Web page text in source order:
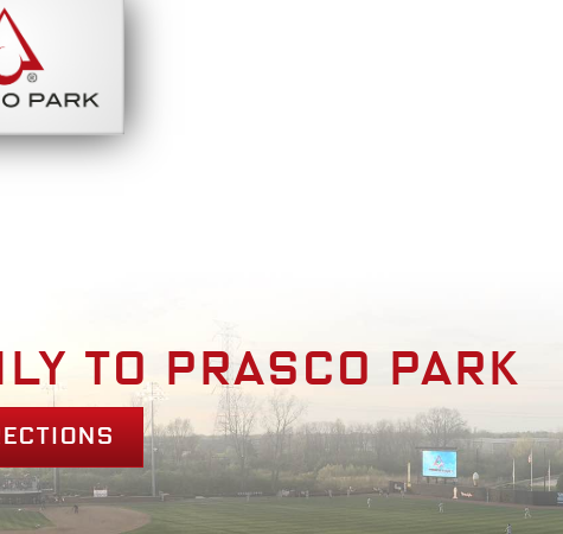
to prasco park